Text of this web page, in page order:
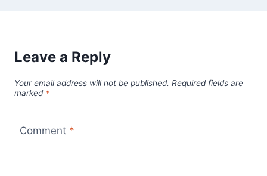
Leave a Reply
Your email address will not be published. Required fields are
marked *
Comment *